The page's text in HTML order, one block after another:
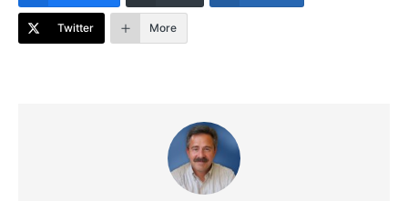
Twitter More